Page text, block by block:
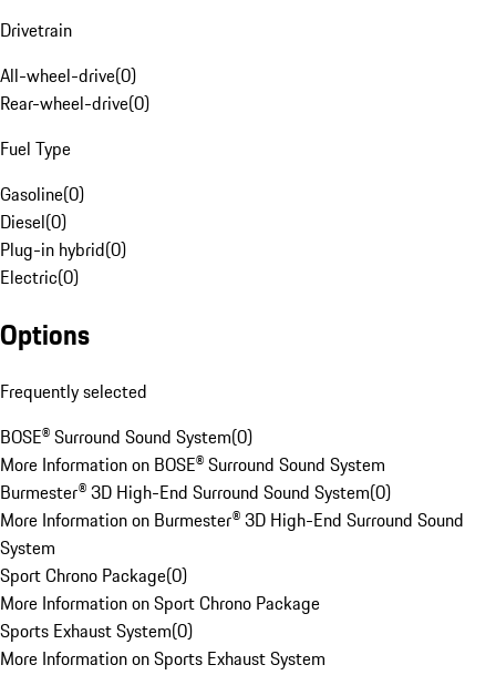
Drivetrain
All-wheel-drive(0)
Rear-wheel-drive(0)
Fuel Type
Gasoline(0)
Diesel(0)
Plug-in hybrid(0)
Electric(0)
Options
Frequently selected
BOSE® Surround Sound System(0)
More Information on BOSE® Surround Sound System
Burmester® 3D High-End Surround Sound System(0)
More Information on Burmester® 3D High-End Surround Sound
System
Sport Chrono Package(0)
More Information on Sport Chrono Package
Sports Exhaust System(0)
More Information on Sports Exhaust System